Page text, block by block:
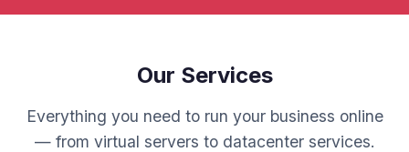
Our Services
Everything you need to run your business online
— from virtual servers to datacenter services.